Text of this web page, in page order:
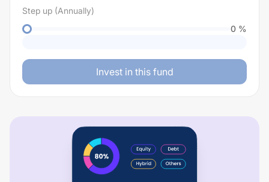
Step up (Annually)
0 %
Invest in this fund